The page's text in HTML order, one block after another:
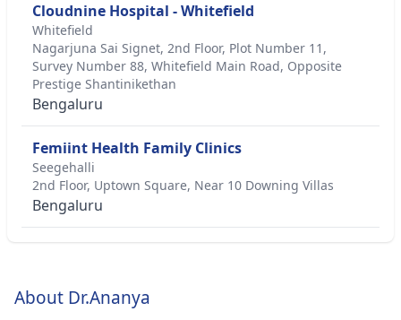
Cloudnine Hospital - Whitefield
Whitefield
Nagarjuna Sai Signet, 2nd Floor, Plot Number 11,
Survey Number 88, Whitefield Main Road, Opposite
Prestige Shantinikethan
Bengaluru
Femiint Health Family Clinics
Seegehalli
2nd Floor, Uptown Square, Near 10 Downing Villas
Bengaluru
About Dr.Ananya